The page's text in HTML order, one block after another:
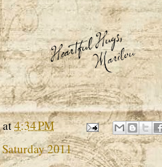
at4:34 PM
2011